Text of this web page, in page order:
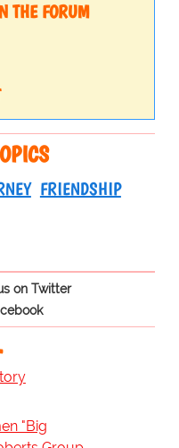
THE FORUM
FRIENDSHIP
on Twitter
"Big